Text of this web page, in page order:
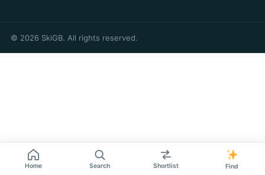
© 2026 SkiGB. All rights reserved.
Home Search Shortlist Find